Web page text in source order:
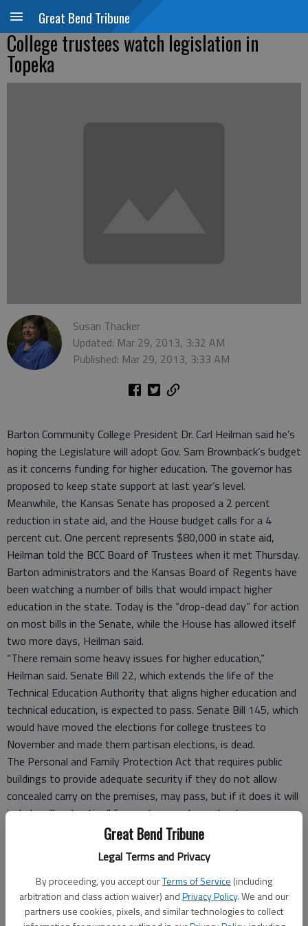
Great Bend Tribune
Legal Terms and Privacy
By proceeding, you accept ourTerms of Service (including
arbitration and class action waiver) andPrivacy Policy. We and our
partners use cookies, pixels, and similar technologies to collect
Great Bend Tribune
College trustees watch legislation in
Topeka
Susan Thacker
Updated: Mar 29, 2013, 3:32 AM
Published: Mar 29, 2013, 3:33 AM
Barton Community College President Dr. Carl Heilman said he’s
hoping the Legislature will adopt Gov. Sam Brownback’s budget
as it concerns funding for higher education. The governor has
proposed to keep state support at last year’s level.
Meanwhile, the Kansas Senate has proposed a 2 percent
reduction in state aid, and the House budget calls for a 4
percent cut. One percent represents $80,000 in state aid,
Heilman told the BCC Board of Trustees when it met Thursday.
Barton administrators and the Kansas Board of Regents have
been watching a number of bills that would impact higher
education in the state. Today is the “drop-dead day” for action
on most bills in the Senate, while the House has allowed itself
two more days, Heilman said.
“There remain some heavy issues for higher education,”
Heilman said. Senate Bill 22, which extends the life of the
Technical Education Authority that aligns higher education and
technical education, is expected to pass. Senate Bill 145, which
would have moved the elections for college trustees to
November and made them partisan elections, is dead.
The Personal and Family Protection Act that requires public
buildings to provide adequate security if they do not allow
concealed carry on the premises, may pass, but if it does it will
include a “local option” for post-secondary schools, so
trustees could vote to exempt the college.
Senate Bill 45, which limits the lobbying efforts of entities
that receive tax dollars. Heilman said the bill is still alive, and it
“has legs.”
Mike Johnson, chairman of BCC’s board of trustees,